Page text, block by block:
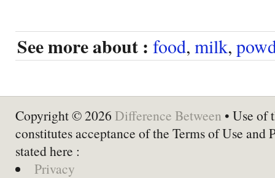
See more about : food, milk,
Copyright © 2026 Difference Between • Use of
constitutes acceptance of the Terms of Use and
stated here :
Privacy